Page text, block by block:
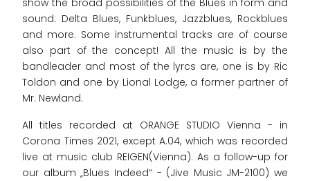
show the broad possibilities of the Blues in form and
sound: Delta Blues, Funkblues, Jazzblues, Rockblues
and more. Some instrumental tracks are of course
also part of the concept! All the music is by the
bandleader and most of the lyrcs are, one is by Ric
Toldon and one by Lional Lodge, a former partner of
Mr. Newland.
All titles recorded at ORANGE STUDIO Vienna - in
Corona Times 2021, except A.04, which was recorded
live at music club REIGEN(Vienna). As a follow-up for
our album „Blues Indeed“ - (Jive Music JM-2100) we